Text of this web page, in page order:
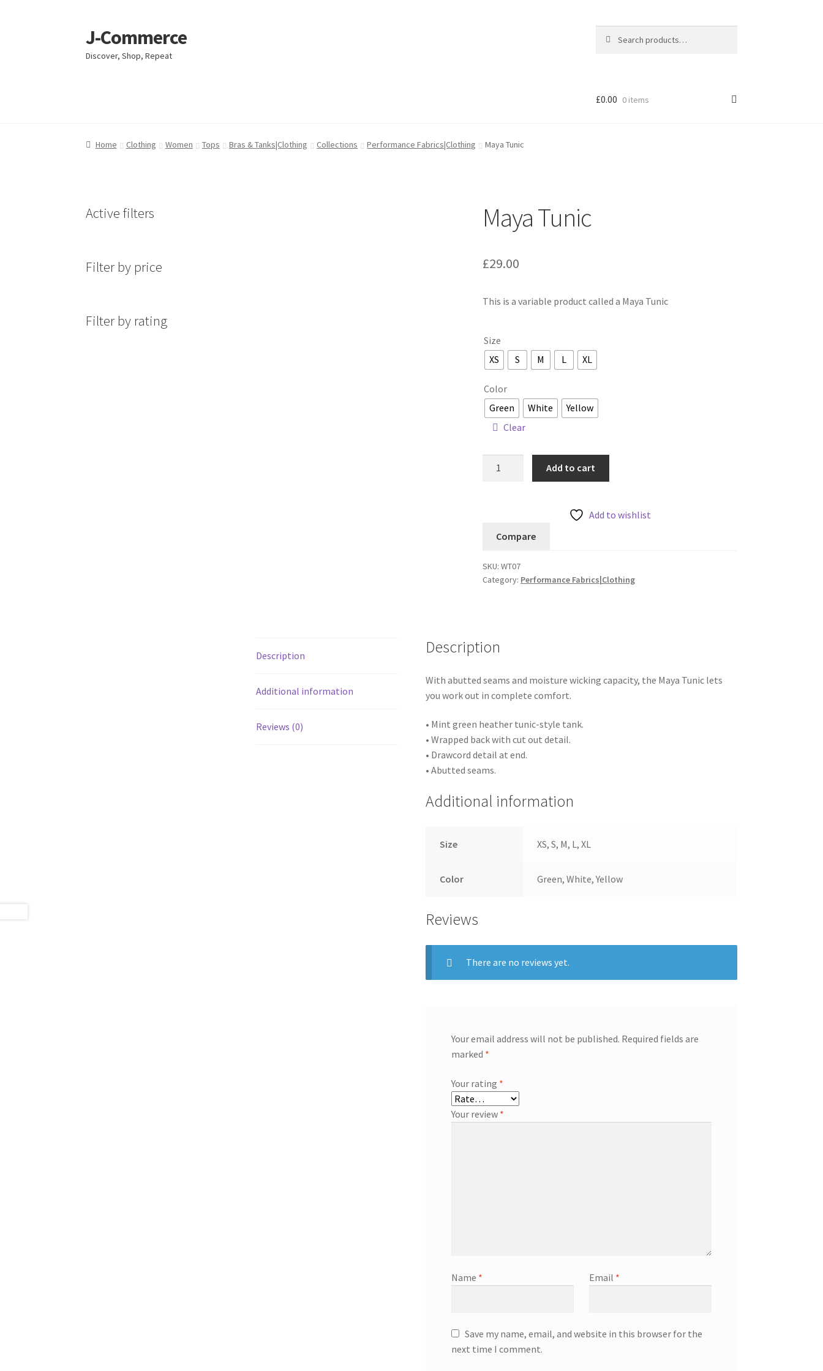
Skip
to
navigation
Skip
to
content
J-Commerce
Discover, Shop, Repeat
for:
£0.00 0 items
Home Clothing Women Tops Bras & Tanks|Clothing Collections Performance Fabrics|Clothing Maya Tunic
Maya Tunic
£29.00
This is a variable product called a Maya Tunic
Size
XS
S M L XL
Color
Green
White
Yellow
Clear
Add to cart
Add to wishlist
Compare
SKU: WT07
Category: Performance Fabrics|Clothing
Description
Additional information
Reviews (0)
Description
With abutted seams and moisture wicking capacity, the Maya Tunic lets
you work out in complete comfort.
• Mint green heather tunic-style tank.
• Wrapped back with cut out detail.
• Drawcord detail at end.
• Abutted seams.
Additional information
Size XS, S, M, L, XL
Color Green, White, Yellow
Reviews
There are no reviews yet.
Your email address will not be published. Required fields are
marked *
Your rating *
Your review *
Name * Email *
Save my name, email, and website in this browser for the
next time I comment.
Active filters
Filter by price
Filter by rating